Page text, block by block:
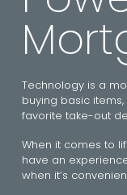
Technology is a
buying basic
favorite take-out
When it comes to
have an
when it’s